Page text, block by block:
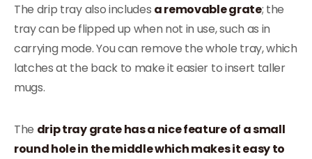
The drip tray also includes a removable grate; the
tray can be flipped up when not in use, such as in
carrying mode. You can remove the whole tray, which
latches at the back to make it easier to insert taller
mugs.
The drip tray grate has a nice feature of a small
round hole in the middle which makes it easy to